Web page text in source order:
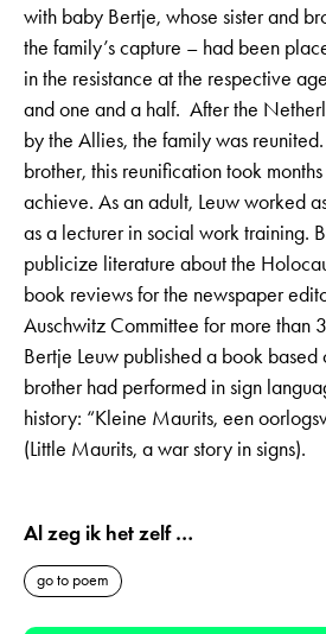
with baby Bertje, whose sister and
the family’s capture – had been
in the resistance at the respective
and one and a half. After the
by the Allies, the family was
brother, this reunification took
achieve. As an adult, Leuw worked
as a lecturer in social work training.
publicize literature about the
book reviews for the newspaper
Auschwitz Committee for more than
Bertje Leuw published a book
brother had performed in sign
history: “Kleine Maurits, een
(Little Maurits, a war story in signs).
Al zeg ik het zelf …
go to poem